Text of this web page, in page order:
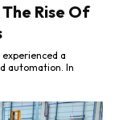
Rise Of
a
automation. In